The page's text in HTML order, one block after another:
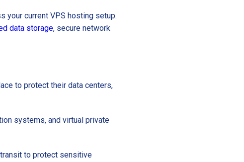
your current VPS hosting setup.
data storage, secure network
to protect their data centers,
systems, and virtual private
to protect sensitive